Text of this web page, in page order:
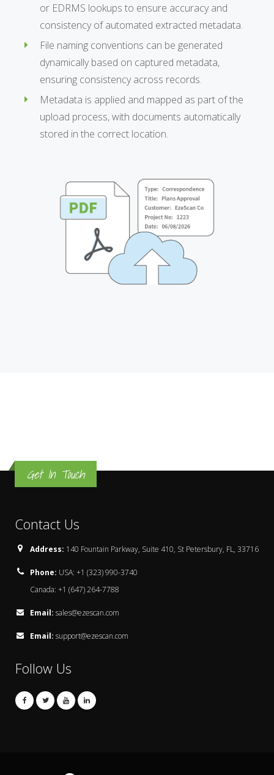
or EDRMS lookups to ensure accuracy and
consistency of automated extracted metadata.
File naming conventions can be generated
dynamically based on captured metadata,
ensuring consistency across records.
Metadata is applied and mapped as part of the
upload process, with documents automatically
stored in the correct location.
Get In Touch
Contact Us
Address: 140 Fountain Parkway, Suite 410, St Petersbury, FL, 33716
Phone: USA: +1 (323) 990-3740
Canada: +1 (647) 264-7788
Email: sales@ezescan.com
Email: support@ezescan.com
Follow Us